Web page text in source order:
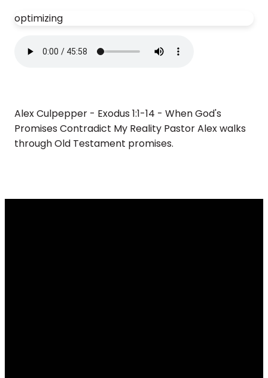
optimizing
Alex Culpepper - Exodus 1:1-14 - When God's
Promises Contradict My Reality Pastor Alex walks
through Old Testament promises.